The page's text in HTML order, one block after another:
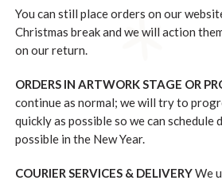
You can still place orders on our
Christmas break and we will action
on our return.
ORDERS IN ARTWORK STAGE OR
continue as normal; we will try to
quickly as possible so we can schedule
possible in the New Year.
COURIER SERVICES & DELIVERYWe